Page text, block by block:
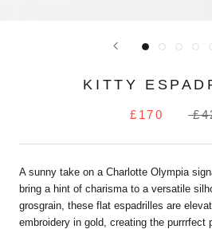
KITTY
£170
A sunny take on a Charlotte Olympia
bring a hint of charisma to a versatile
grosgrain, these flat espadrilles are
embroidery in gold, creating the purrrfect